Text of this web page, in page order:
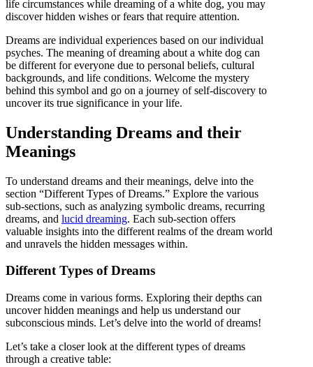
life circumstances while dreaming of a white dog, you may
discover hidden wishes or fears that require attention.
Dreams are individual experiences based on our individual
psyches. The meaning of dreaming about a white dog can
be different for everyone due to personal beliefs, cultural
backgrounds, and life conditions. Welcome the mystery
behind this symbol and go on a journey of self-discovery to
uncover its true significance in your life.
Understanding Dreams and their
Meanings
To understand dreams and their meanings, delve into the
section “Different Types of Dreams.” Explore the various
sub-sections, such as analyzing symbolic dreams, recurring
dreams, and lucid dreaming. Each sub-section offers
valuable insights into the different realms of the dream world
and unravels the hidden messages within.
Different Types of Dreams
Dreams come in various forms. Exploring their depths can
uncover hidden meanings and help us understand our
subconscious minds. Let’s delve into the world of dreams!
Let’s take a closer look at the different types of dreams
through a creative table: